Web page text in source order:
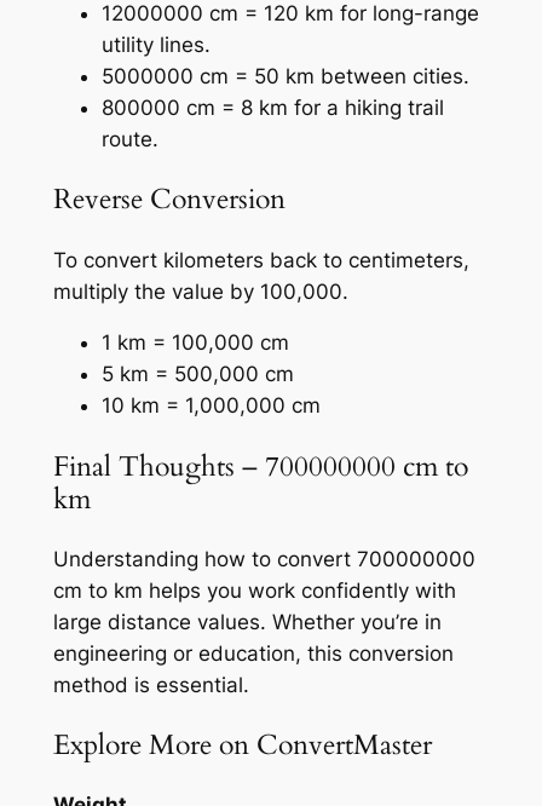
12000000 cm = 120 km for long-range
utility lines.
5000000 cm = 50 km between cities.
800000 cm = 8 km for a hiking trail
route.
Reverse Conversion
To convert kilometers back to centimeters,
multiply the value by 100,000.
1 km = 100,000 cm
5 km = 500,000 cm
10 km = 1,000,000 cm
Final Thoughts – 700000000 cm to
km
Understanding how to convert 700000000
cm to km helps you work confidently with
large distance values. Whether you’re in
engineering or education, this conversion
method is essential.
Explore More on ConvertMaster